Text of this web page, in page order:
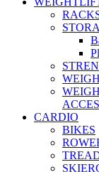
CARDIO
BIKES